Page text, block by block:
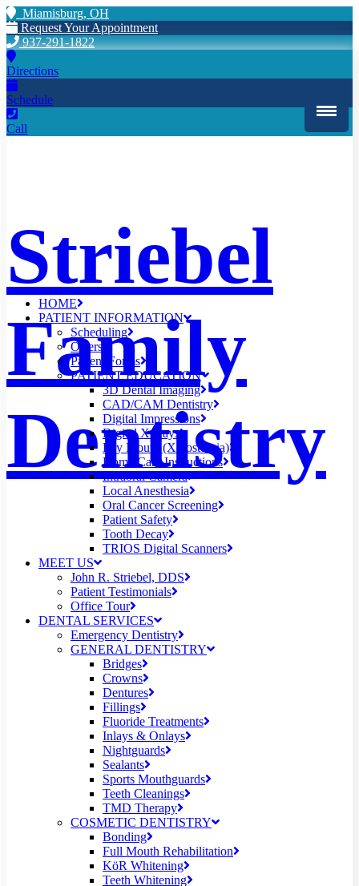
Miamisburg, OH
Request Your Appointment
937-291-1822
Directions
Schedule
Call
Striebel
Family
Dentistry
HOME
PATIENT INFORMATION
Scheduling
Offers
Patient Forms
PATIENT EDUCATION
3D Dental Imaging
CAD/CAM Dentistry
Digital Impressions
Digital X-Rays
Dry Mouth (Xerostomia)
Home Care Instructions
Intraoral Camera
Local Anesthesia
Oral Cancer Screening
Patient Safety
Tooth Decay
TRIOS Digital Scanners
MEET US
John R. Striebel, DDS
Patient Testimonials
Office Tour
DENTAL SERVICES
Emergency Dentistry
GENERAL DENTISTRY
Bridges
Crowns
Dentures
Fillings
Fluoride Treatments
Inlays & Onlays
Nightguards
Sealants
Sports Mouthguards
Teeth Cleanings
TMD Therapy
COSMETIC DENTISTRY
Bonding
Full Mouth Rehabilitation
KöR Whitening
Teeth Whitening